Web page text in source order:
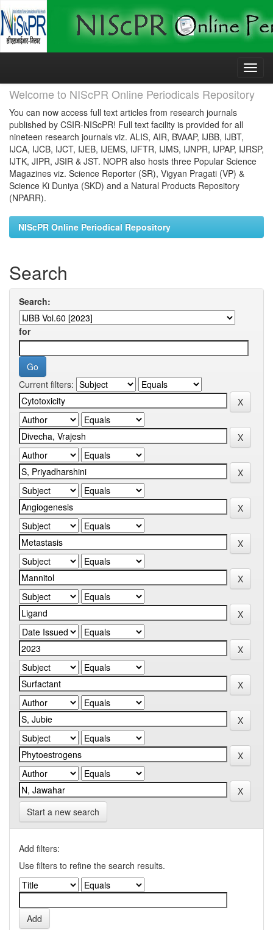
Skip
Welcome to NIScPR Online Periodicals Repository
You can now access full text articles from research journals
published by CSIR-NIScPR! Full text facility is provided for all
nineteen research journals viz. ALIS, AIR, BVAAP, IJBB, IJBT,
IJCA, IJCB, IJCT, IJEB, IJEMS, IJFTR, IJMS, IJNPR, IJPAP, IJRSP,
IJTK, JIPR, JSIR & JST. NOPR also hosts three Popular Science
Magazines viz. Science Reporter (SR), Vigyan Pragati (VP) &
Science Ki Duniya (SKD) and a Natural Products Repository
(NPARR).
NIScPR Online Periodical Repository
Search
Search:
for
Current filters:
Start a new search
Add filters:
Use filters to refine the search results.